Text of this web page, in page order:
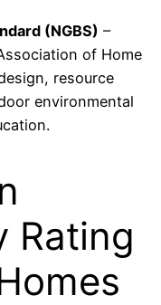
(NGBS) –
of Home
resource
environmental
Rating